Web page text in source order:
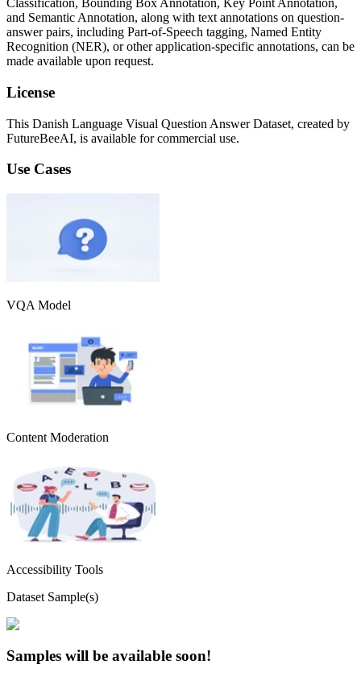
Classification, Bounding Box Annotation, Key Point Annotation,
and Semantic Annotation, along with text annotations on question-
answer pairs, including Part-of-Speech tagging, Named Entity
Recognition (NER), or other application-specific annotations, can be
made available upon request.
License
This Danish Language Visual Question Answer Dataset, created by
FutureBeeAI, is available for commercial use.
Use Cases
VQA Model
Content Moderation
Accessibility Tools
Dataset Sample(s)
Samples will be available soon!